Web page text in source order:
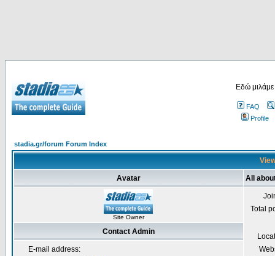
Εδώ
FAQ
Profile
stadia.gr/forum Forum Index
Avatar All
Site Owner
Total
Contact Admin
E-mail address: